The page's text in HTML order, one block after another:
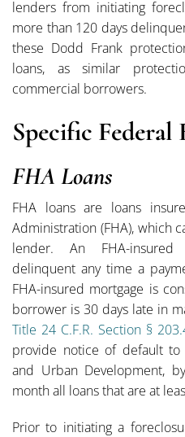
lenders from initiating
more than 120 days
these Dodd Frank
loans, as similar
commercial borrowers.
Specific Federal
FHA Loans
FHA loans are loans
Administration (FHA), which
lender. An FHA-
delinquent any time a
FHA-insured mortgage is
borrower is 30 days late in
Title 24 C.F.R. Section §
provide notice of default
and Urban Development,
month all loans that are at
Prior to initiating a